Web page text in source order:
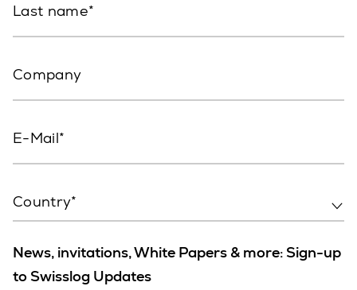
Last name
Company
E-Mail
Country*
News, invitations, White Papers & more: Sign-up
to Swisslog Updates